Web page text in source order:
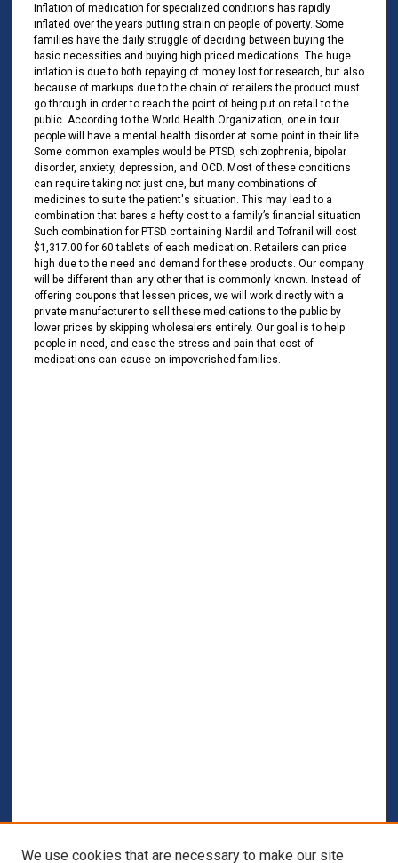
Inflation of medication for specialized conditions has rapidly
inflated over the years putting strain on people of poverty. Some
families have the daily struggle of deciding between buying the
basic necessities and buying high priced medications. The huge
inflation is due to both repaying of money lost for research, but also
because of markups due to the chain of retailers the product must
go through in order to reach the point of being put on retail to the
public. According to the World Health Organization, one in four
people will have a mental health disorder at some point in their life.
Some common examples would be PTSD, schizophrenia, bipolar
disorder, anxiety, depression, and OCD. Most of these conditions
can require taking not just one, but many combinations of
medicines to suite the patient's situation. This may lead to a
combination that bares a hefty cost to a family’s financial situation.
Such combination for PTSD containing Nardil and Tofranil will cost
$1,317.00 for 60 tablets of each medication. Retailers can price
high due to the need and demand for these products. Our company
will be different than any other that is commonly known. Instead of
offering coupons that lessen prices, we will work directly with a
private manufacturer to sell these medications to the public by
lower prices by skipping wholesalers entirely. Our goal is to help
people in need, and ease the stress and pain that cost of
medications can cause on impoverished families.
We use cookies that are necessary to make our site